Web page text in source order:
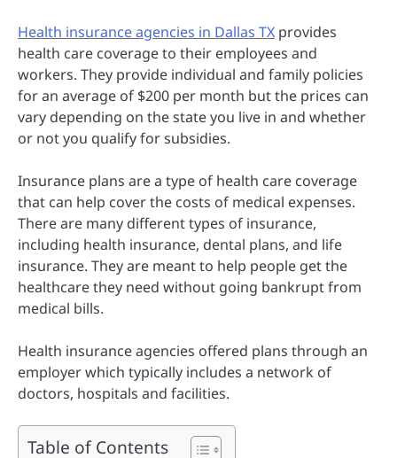
Health insurance agencies in Dallas TX provides
health care coverage to their employees and
workers. They provide individual and family policies
for an average of $200 per month but the prices can
vary depending on the state you live in and whether
or not you qualify for subsidies.
Insurance plans are a type of health care coverage
that can help cover the costs of medical expenses.
There are many different types of insurance,
including health insurance, dental plans, and life
insurance. They are meant to help people get the
healthcare they need without going bankrupt from
medical bills.
Health insurance agencies offered plans through an
employer which typically includes a network of
doctors, hospitals and facilities.
Table of Contents